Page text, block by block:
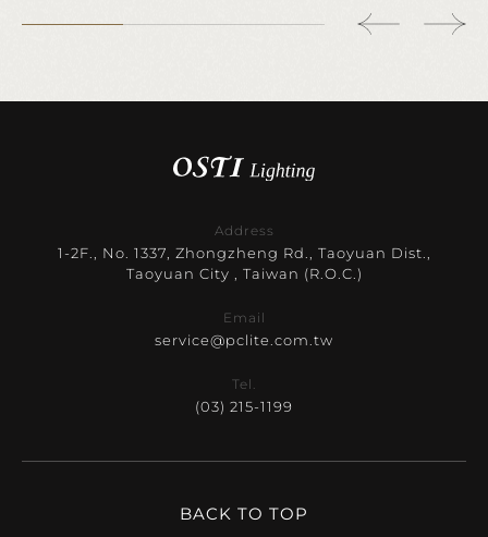
Address
1-2F., No. 1337, Zhongzheng Rd., Taoyuan Dist.,
Taoyuan City , Taiwan (R.O.C.)
Email
service@pclite.com.tw
Tel.
(03) 215-1199
BACK TO TOP